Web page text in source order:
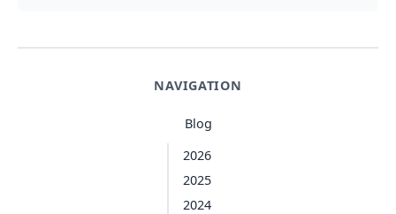
NAVIGATION
Blog
2026
2025
2024